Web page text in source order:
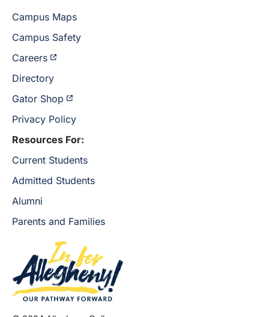
Campus Maps
Campus Safety
Careers
Directory
Gator Shop
Privacy Policy
Resources For:
Current Students
Admitted Students
Alumni
Parents and Families